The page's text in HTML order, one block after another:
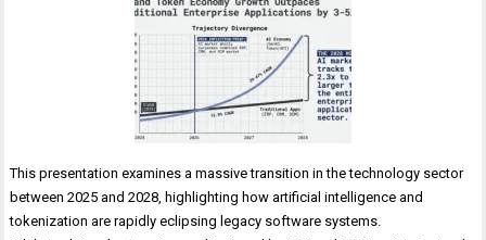
This presentation examines a massive transition in the technology sector
between 2025 and 2028, highlighting how artificial intelligence and
tokenization are rapidly eclipsing legacy software systems.